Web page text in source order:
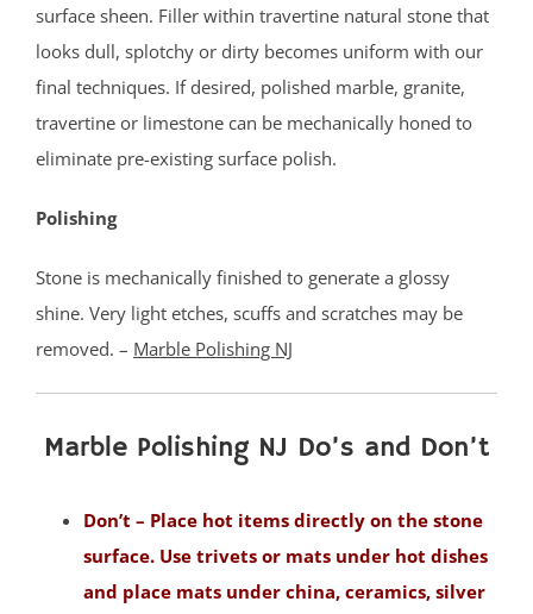
Milltown
Monmouth Junction
Monroe
New Brunswick
North Brunswick
Perth Amboy
Plainsboro
Port Reading
Princeton Meadows
Rossmoor
Sayreville
surface sheen. Filler within travertine natural stone that
looks dull, splotchy or dirty becomes uniform with our
final techniques. If desired, polished marble, granite,
travertine or limestone can be mechanically honed to
eliminate pre-existing surface polish.
Polishing
Stone is mechanically finished to generate a glossy
shine. Very light etches, scuffs and scratches may be
removed. – Marble Polishing NJ
Marble Polishing NJ Do’s and Don’t
Don’t – Place hot items directly on the stone
surface. Use trivets or mats under hot dishes
and place mats under china, ceramics, silver